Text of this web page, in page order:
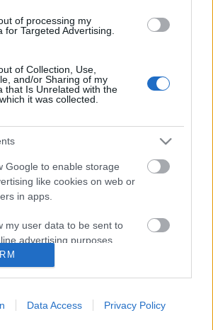
of processing my
for Targeted Advertising.
of Collection, Use,
and/or Sharing of my
that Is Unrelated with the
it was collected.
Google to enable storage
like cookies on web or
in apps.
my user data to be sent to
advertising purposes.
Google to send me
Google to enable storage
Data Access Privacy Policy
csizma-hit” – interjú
ötven éve vágott neki saját
költők énekelt verseivel az egész